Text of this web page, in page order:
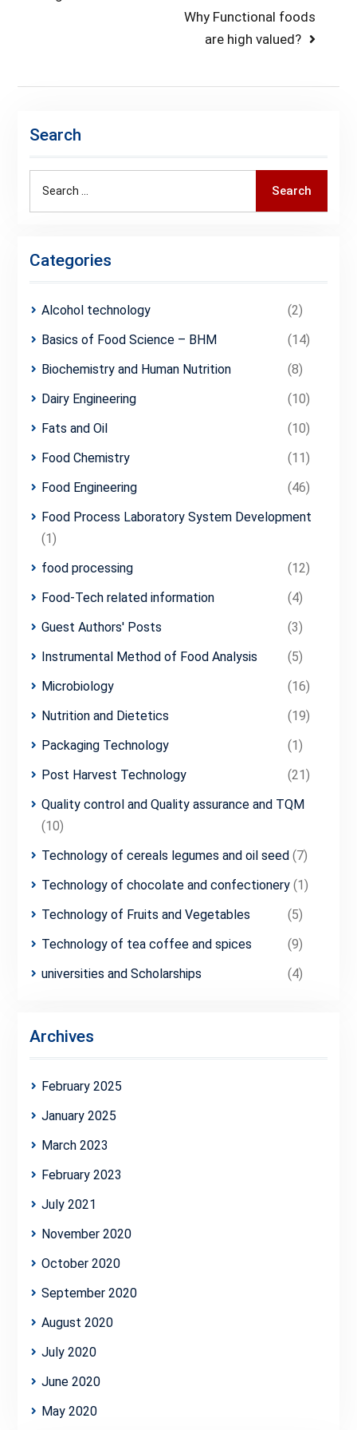
Next
post:
Why Functional foods
are high valued?
Search
Search
Categories
Alcohol technology
(2)
Basics of Food Science – BHM
(14)
Biochemistry and Human Nutrition
(8)
Dairy Engineering
(10)
Fats and Oil
(10)
Food Chemistry
(11)
Food Engineering
(46)
Food Process Laboratory System Development
(1)
food processing
(12)
Food-Tech related information
(4)
Guest Authors' Posts
(3)
Instrumental Method of Food Analysis
(5)
Microbiology
(16)
Nutrition and Dietetics
(19)
Packaging Technology
(1)
Post Harvest Technology
(21)
Quality control and Quality assurance and TQM
(10)
Technology of cereals legumes and oil seed (7)
Technology of chocolate and confectionery(1)
Technology of Fruits and Vegetables
(5)
Technology of tea coffee and spices
(9)
universities and Scholarships
(4)
Archives
February 2025
January 2025
March 2023
February 2023
July 2021
November 2020
October 2020
September 2020
August 2020
July 2020
June 2020
May 2020